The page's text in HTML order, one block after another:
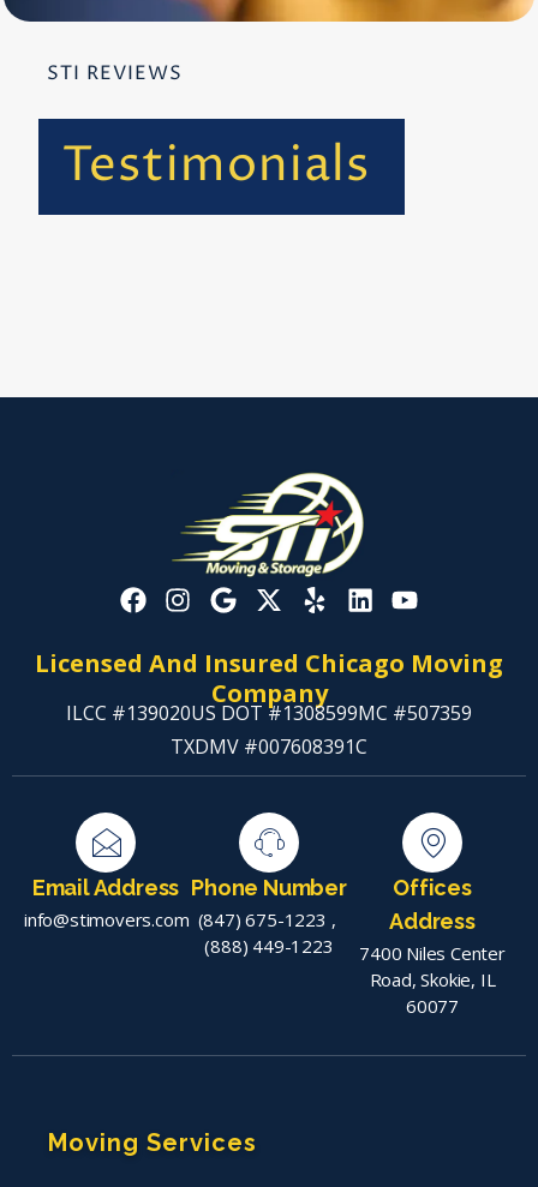
STI REVIEWS
Testimonials
Licensed And Insured Chicago Moving
Company
ILCC #139020US DOT #1308599MC #507359
TXDMV #007608391C
Email Address
info@stimovers.com
Phone Number
(847) 675-1223 ,
(888) 449-1223
Offices
Address
7400 Niles Center
Road, Skokie, IL
60077
Moving Services